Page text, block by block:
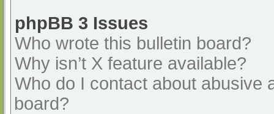
phpBB 3 Issues
Who wrote this bulletin board?
Why isn’t X feature available?
Who do I contact about abusive
board?